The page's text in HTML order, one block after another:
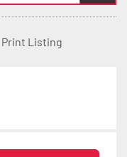
Print Listing